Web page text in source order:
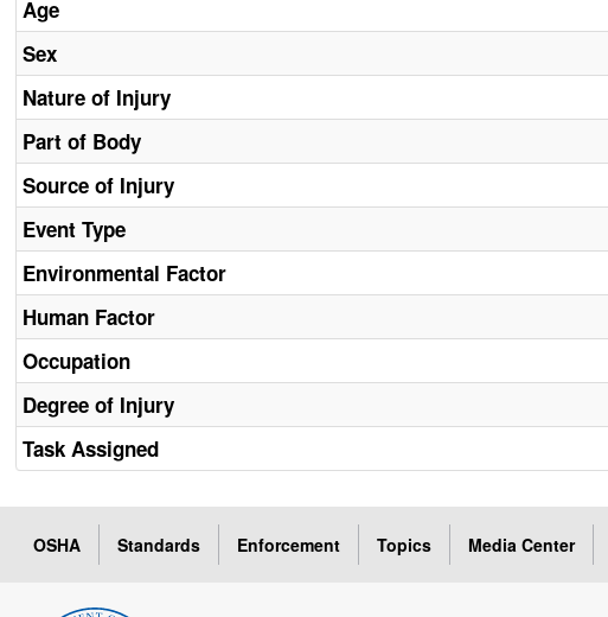
Age
Sex
Nature of Injury
Part of Body
Source of Injury
Event Type
Environmental Factor
Human Factor
Occupation
Degree of Injury
Task Assigned
OSHA Standards Enforcement Topics Media Center